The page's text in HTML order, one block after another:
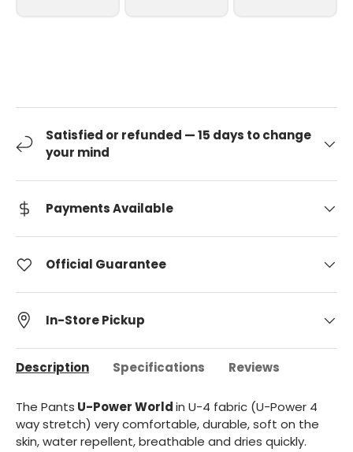
Satisfied or refunded — 15 days to change
your mind
Payments Available
Official Guarantee
In-Store Pickup
Description Specifications Reviews
The Pants U-Power Worldin U-4 fabric (U-Power 4
way stretch) very comfortable, durable, soft on the
skin, water repellent, breathable and dries quickly.